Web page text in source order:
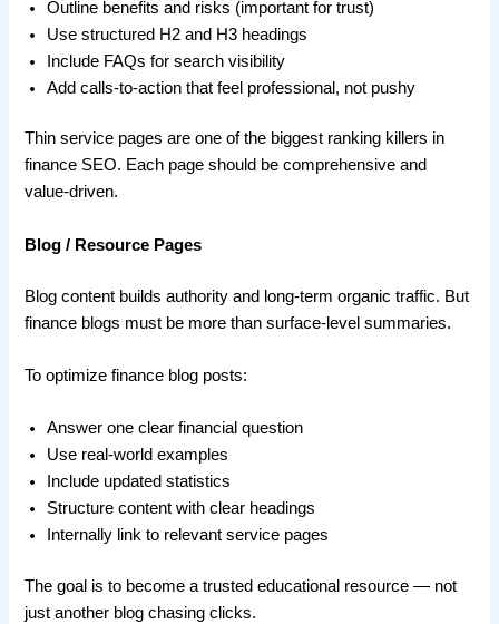
Outline benefits and risks (important for trust)
Use structured H2 and H3 headings
Include FAQs for search visibility
Add calls-to-action that feel professional, not pushy
Thin service pages are one of the biggest ranking killers in
finance SEO. Each page should be comprehensive and
value-driven.
Blog / Resource Pages
Blog content builds authority and long-term organic traffic. But
finance blogs must be more than surface-level summaries.
To optimize finance blog posts:
Answer one clear financial question
Use real-world examples
Include updated statistics
Structure content with clear headings
Internally link to relevant service pages
The goal is to become a trusted educational resource — not
just another blog chasing clicks.